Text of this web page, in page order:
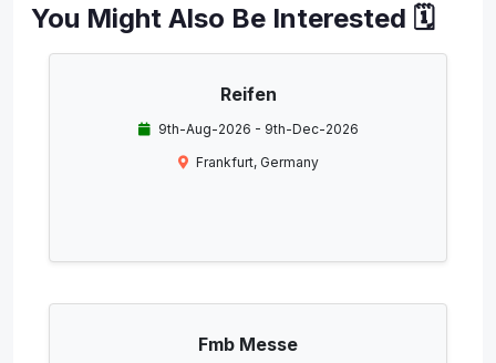
You Might Also Be Interested 🗓️
Reifen
9th-Aug-2026 - 9th-Dec-2026
Frankfurt, Germany
Fmb Messe